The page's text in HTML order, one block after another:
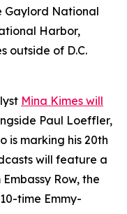
Gaylord National
Harbor,
outside of D.C.
Mina Kimes will
Paul Loeffler,
is marking his 20th
will feature a
Row, the
time Emmy-